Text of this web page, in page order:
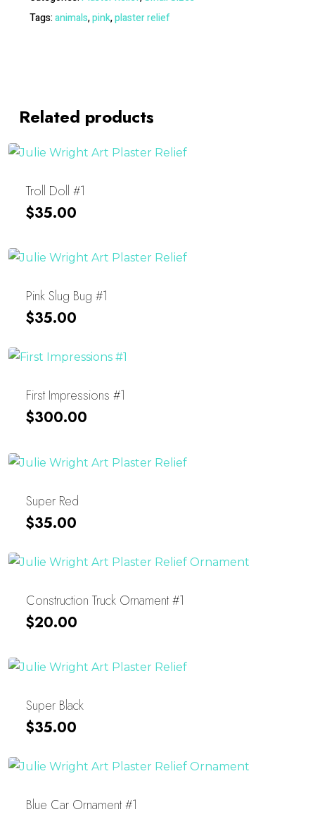
Tags:animals,pink,plaster relief
Related products
Troll Doll #1
$35.00
Pink Slug Bug #1
$35.00
First Impressions #1
$300.00
Super Red
$35.00
Construction Truck Ornament #1
$20.00
Super Black
$35.00
Blue Car Ornament #1